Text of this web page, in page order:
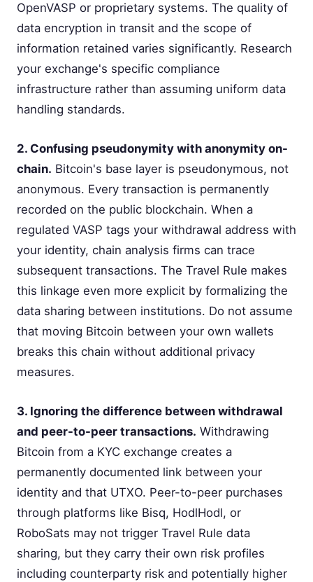
OpenVASP or proprietary systems. The quality of
data encryption in transit and the scope of
information retained varies significantly. Research
your exchange's specific compliance
infrastructure rather than assuming uniform data
handling standards.
2. Confusing pseudonymity with anonymity on-
chain. Bitcoin's base layer is pseudonymous, not
anonymous. Every transaction is permanently
recorded on the public blockchain. When a
regulated VASP tags your withdrawal address with
your identity, chain analysis firms can trace
subsequent transactions. The Travel Rule makes
this linkage even more explicit by formalizing the
data sharing between institutions. Do not assume
that moving Bitcoin between your own wallets
breaks this chain without additional privacy
measures.
3. Ignoring the difference between withdrawal
and peer-to-peer transactions. Withdrawing
Bitcoin from a KYC exchange creates a
permanently documented link between your
identity and that UTXO. Peer-to-peer purchases
through platforms like Bisq, HodlHodl, or
RoboSats may not trigger Travel Rule data
sharing, but they carry their own risk profiles
including counterparty risk and potentially higher